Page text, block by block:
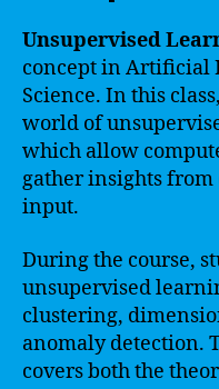
Unsupervised
concept in Artificial
Science. In this
world of
which allow
gather insights
input.
During the course,
unsupervised
clustering,
anomaly detection.
covers both the